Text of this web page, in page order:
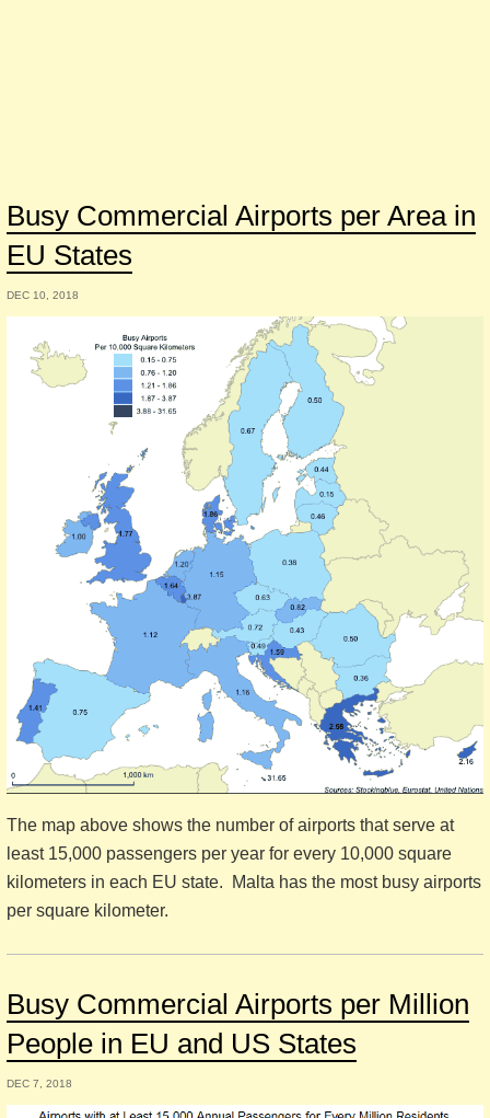
Busy Commercial Airports per Area in
EU States
DEC 10, 2018
The map above shows the number of airports that serve at
least 15,000 passengers per year for every 10,000 square
kilometers in each EU state. Malta has the most busy airports
per square kilometer.
Busy Commercial Airports per Million
People in EU and US States
DEC 7, 2018